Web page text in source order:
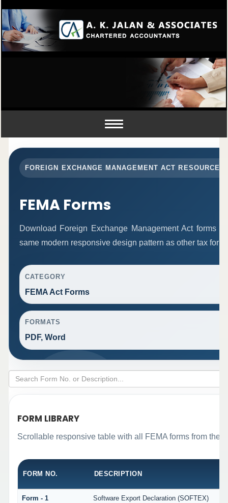
Toggle
FOREIGN EXCHANGE MANAGEMENT ACT RESOURCES
FEMA Forms
Download Foreign Exchange Management Act forms
same modern responsive design pattern as other tax
CATEGORY
FEMA Act Forms
FORMATS
PDF, Word
FORM LIBRARY
Scrollable responsive table with all FEMA forms from the
FORM NO. DESCRIPTION
Form - 1 Software Export Declaration (SOFTEX)